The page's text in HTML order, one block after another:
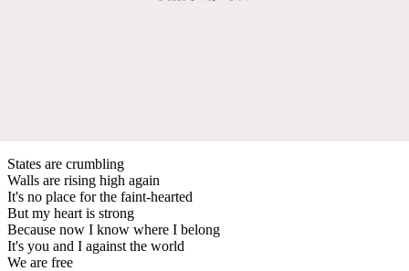
States are crumbling
Walls are rising high again
It's no place for the faint-hearted
But my heart is strong
Because now I know where I belong
It's you and I against the world
We are free